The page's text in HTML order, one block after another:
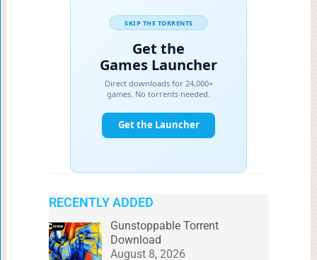
RECENTLY ADDED
Gunstoppable Torrent
Download
August 8, 2026